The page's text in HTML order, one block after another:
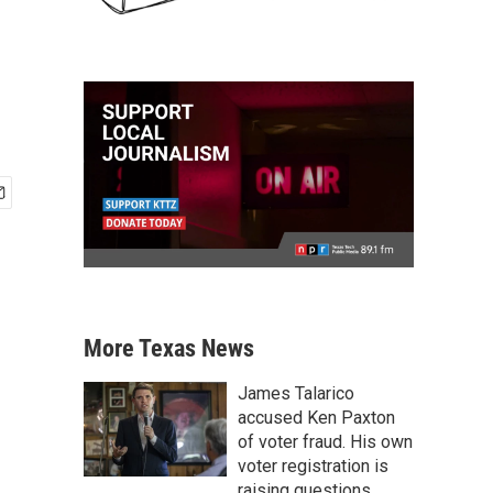
More Texas News
James Talarico
accused Ken Paxton
of voter fraud. His own
voter registration is